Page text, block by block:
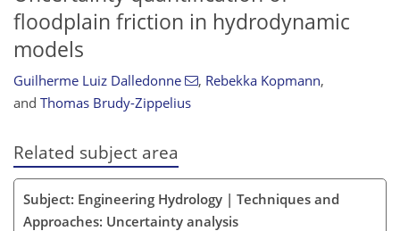
floodplain friction in hydrodynamic
models
Guilherme Luiz Dalledonne , Rebekka Kopmann,
and Thomas Brudy-Zippelius
Related subject area
Subject: Engineering Hydrology | Techniques and
Approaches: Uncertainty analysis